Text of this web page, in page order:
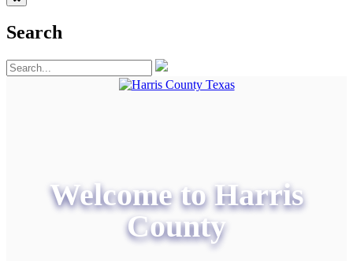
Search
Welcome to Harris
County